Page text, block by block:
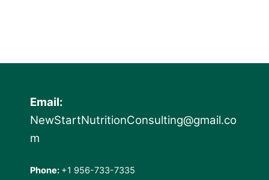
Email:
NewStartNutritionConsulting@gmail.co
m
Phone: +1 956-733-7335